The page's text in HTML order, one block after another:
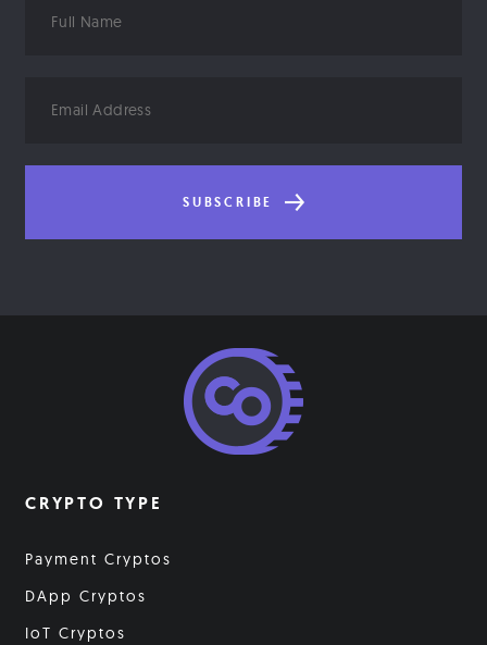
Name
Address
SUBSCRIBE
CRYPTO TYPE
Payment Cryptos
DApp Cryptos
IoT Cryptos